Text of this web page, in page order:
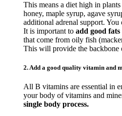
This means a diet high in
honey, maple syrup, agave
additional adrenal support. You
It is important to add good
that come from oily fish
This will provide the backbone
2. Add a good quality vitamin and
All B vitamins are essential in
your body of vitamins and
single body process.